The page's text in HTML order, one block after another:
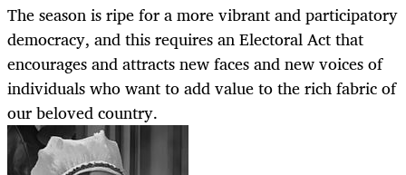
The season is ripe for a more vibrant and participatory
democracy, and this requires an Electoral Act that
encourages and attracts new faces and new voices of
individuals who want to add value to the rich fabric of
our beloved country.